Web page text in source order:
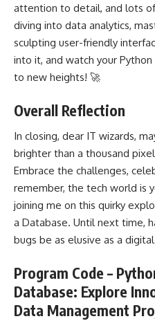
attention to detail, and lots
diving into data analytics,
sculpting user-friendly
into it, and watch your
to new heights! 🚀
Overall Reflection
In closing, dear IT wizards,
brighter than a thousand
Embrace the challenges,
remember, the tech world is
joining me on this quirky
a Database. Until next time,
bugs be as elusive as a
Program Code –
Database: Explore
Data Management